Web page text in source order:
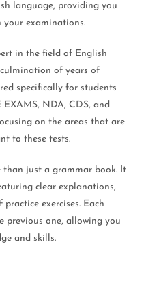
language, providing you
your examinations.
in the field of English
of years of
specifically for students
NDA, CDS, and
on the areas that are
to these tests.
than just a grammar book. It
clear explanations,
exercises. Each
previous one, allowing you
and skills.